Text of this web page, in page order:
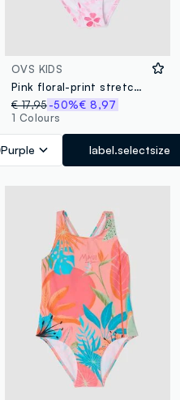
OVS KIDS
Pink floral-print stretch bikini
€ 17,95 -50%€ 8,97
1 Colours
Purple label.selectsize